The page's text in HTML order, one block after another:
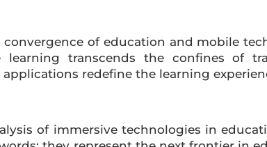
of education and mobile
learning transcends the confines of
redefine the learning
of immersive technologies in